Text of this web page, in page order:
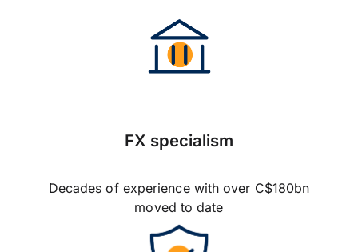
FX specialism
Decades of experience with over C$180bn
moved to date